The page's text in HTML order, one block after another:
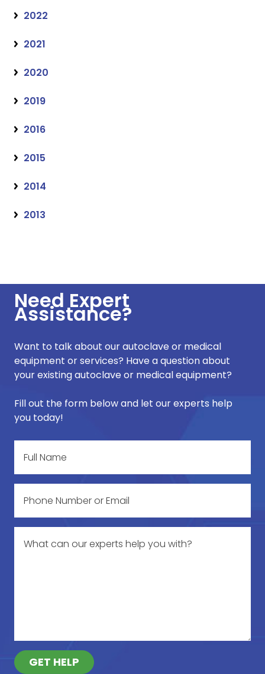
2022
2021
2020
2019
2016
2015
2014
2013
Need Expert
Assistance?
Want to talk about our autoclave or medical
equipment or services? Have a question about
your existing autoclave or medical equipment?
Fill out the form below and let our experts help
you today!
GET HELP